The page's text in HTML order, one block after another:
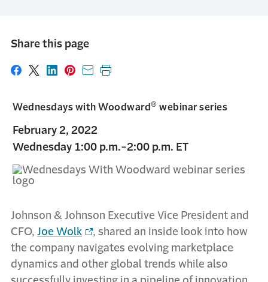
Share this page
Share on Facebook
Share on X
Share on LinkedIn
Share on Pinterest
Share with email
Print this page
Wednesdays with Woodward ® webinar series
February 2, 2022
Wednesday 1:00 p.m.-2:00 p.m. ET
Johnson & Johnson Executive Vice President and
CFO, Joe Wolk
, shared an inside look into how
the company navigates evolving marketplace
dynamics and other global trends while also